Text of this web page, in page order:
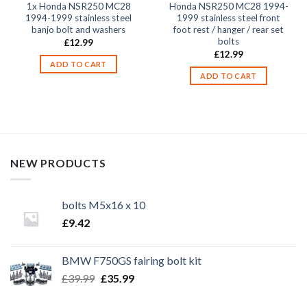
1x Honda NSR250 MC28
1994-1999 stainless steel
banjo bolt and washers
£12.99
ADD TO CART
Honda NSR250 MC28 1994-
1999 stainless steel front
foot rest / hanger / rear set
bolts
£12.99
ADD TO CART
NEW PRODUCTS
bolts M5x16 x 10
£9.42
BMW F750GS fairing bolt kit
£39.99 Original
£35.99Current